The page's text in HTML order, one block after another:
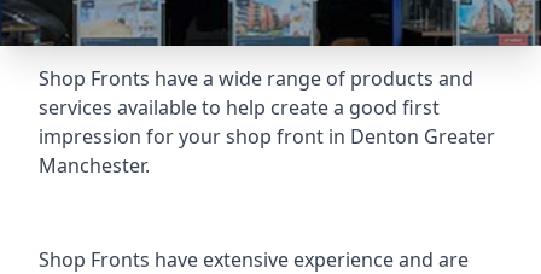
Shop Fronts have a wide range of products and
services available to help create a good first
impression for your shop front in Denton Greater
Manchester.
Shop Fronts have extensive experience and are